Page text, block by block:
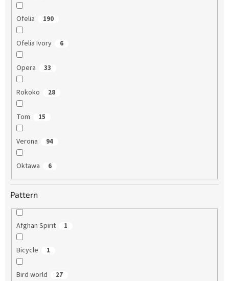
Ofelia 190
Ofelia Ivory 6
Opera 33
Rokoko 28
Tom 15
Verona 94
Oktawa 6
Pattern
Afghan Spirit 1
Bicycle 1
Bird world 27